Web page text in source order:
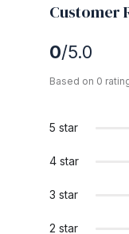
Customer
0/5.0
Based on 0
5 star
4 star
3 star
2 star